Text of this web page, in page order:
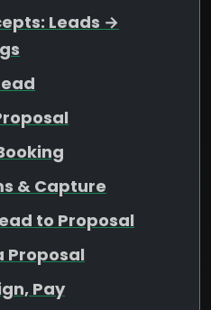
Leads →
& Capture
to Proposal
Proposal
Pay